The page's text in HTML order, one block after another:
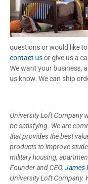
questions or would like
contact usor give us a
We want your business,
us know. We can ship
University Loft Company
be satisfying. We are
that provides the best
products to improve
military housing,
Founder and CEO, James
University Loft Company.